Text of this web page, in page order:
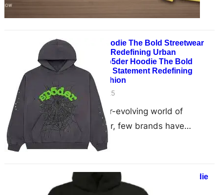
Sp5der Hoodie The Bold Streetwear
Statement Redefining Urban
FashionSp5der Hoodie The Bold
Streetwear Statement Redefining
Urban Fashion
May 28, 2025
In the ever-evolving world of
streetwear, few brands have
captured the attention of the culture
The Different Types of sp5der hoodie
May 25, 2025